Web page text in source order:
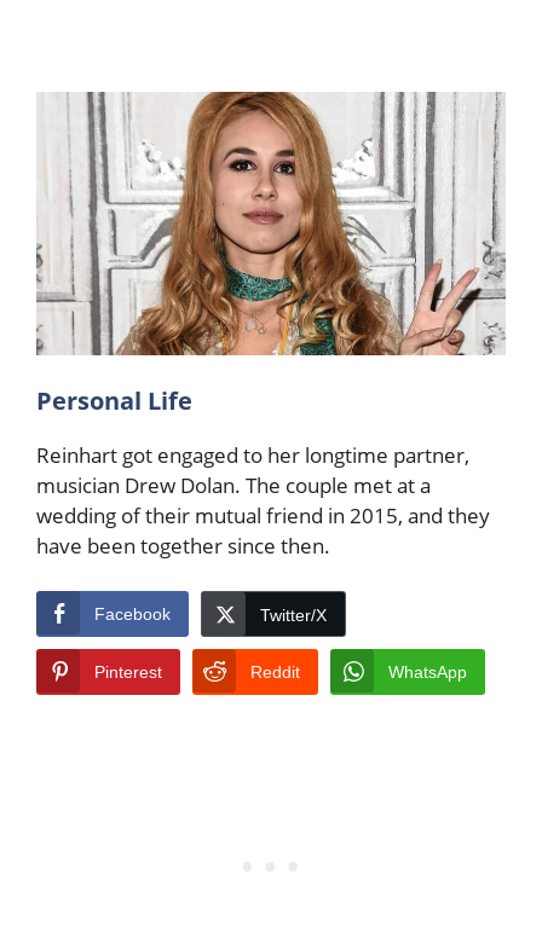
Personal Life
Reinhart got engaged to her longtime partner,
musician Drew Dolan. The couple met at a
wedding of their mutual friend in 2015, and they
have been together since then.
Facebook Twitter/X
Pinterest Reddit WhatsApp